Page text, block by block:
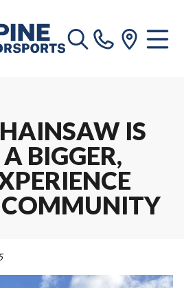
IS
BIGGER,
COMMUNITY